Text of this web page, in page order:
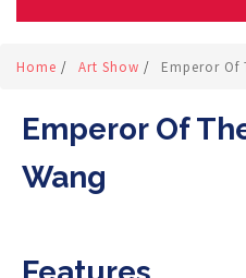
Home / Art Show / Emperor Of
Emperor Of
Wang